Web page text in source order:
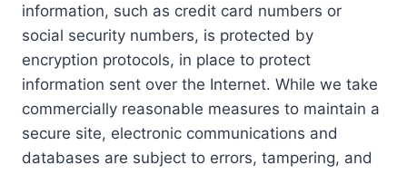
information, such as credit card numbers or
social security numbers, is protected by
encryption protocols, in place to protect
information sent over the Internet. While we take
commercially reasonable measures to maintain a
secure site, electronic communications and
databases are subject to errors, tampering, and